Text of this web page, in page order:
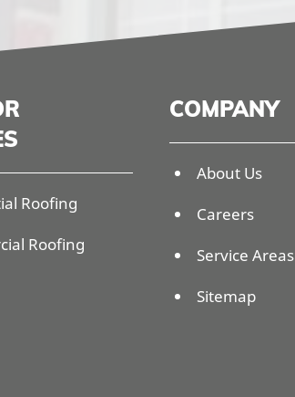
Roofing
Roofing
COMPANY
About Us
Careers
Service Areas
Sitemap